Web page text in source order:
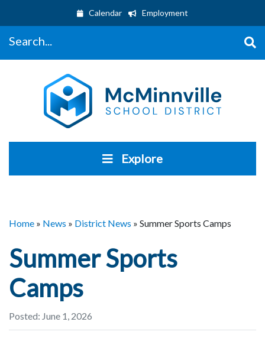
Calendar Employment
Explore
Home » News » District News » Summer Sports Camps
Summer Sports
Camps
Posted: June 1, 2026